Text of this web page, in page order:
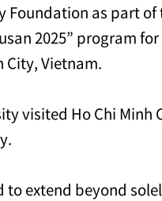
Foundation as part
2025” program
Vietnam.
visited Ho Chi
extend beyond